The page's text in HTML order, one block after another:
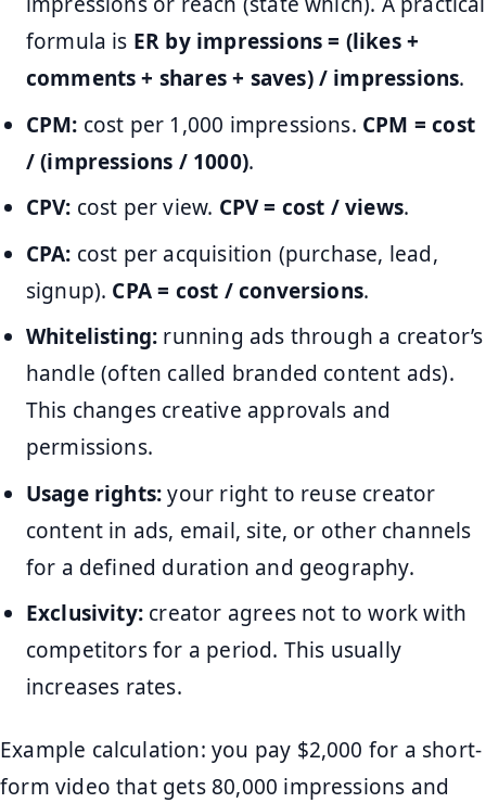
formula is ER by impressions = (likes +
comments + shares + saves) / impressions.
CPM: cost per 1,000 impressions. CPM = cost
/ (impressions / 1000).
CPV: cost per view. CPV = cost / views.
CPA: cost per acquisition (purchase, lead,
signup). CPA = cost / conversions.
Whitelisting: running ads through a creator’s
handle (often called branded content ads).
This changes creative approvals and
permissions.
Usage rights:your right to reuse creator
content in ads, email, site, or other channels
for a defined duration and geography.
Exclusivity: creator agrees not to work with
competitors for a period. This usually
increases rates.
Example calculation: you pay $2,000 for a short-
form video that gets 80,000 impressions and